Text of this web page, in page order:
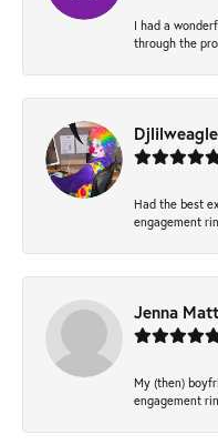
I had a
through the
Had the best
engagement
Jenna
My (then)
engagement